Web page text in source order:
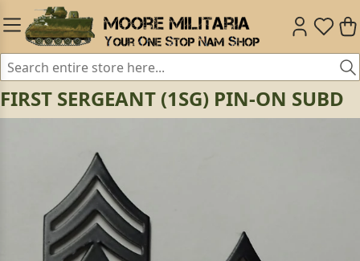
FIRST SERGEANT (1SG) PIN-ON SUBD